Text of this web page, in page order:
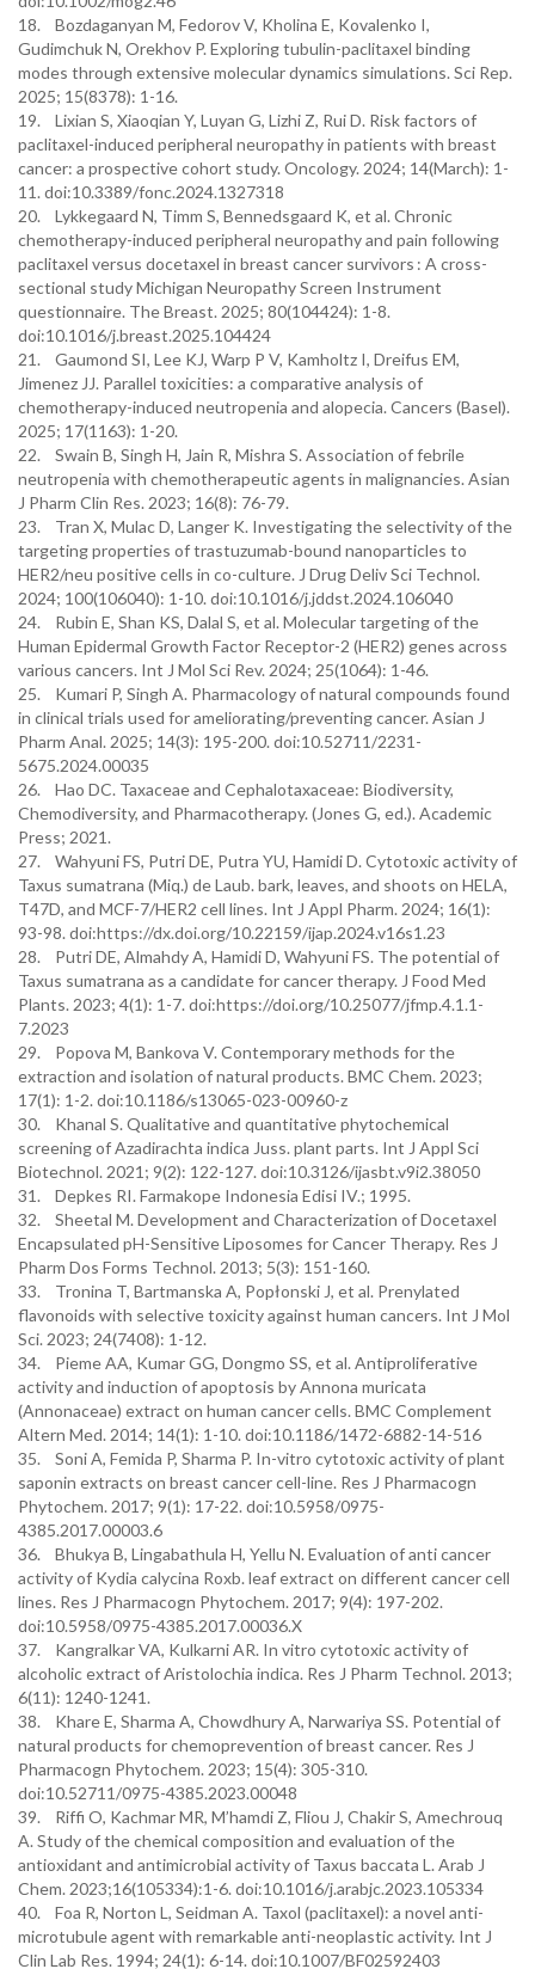
18. Bozdaganyan M, Fedorov V, Kholina E, Kovalenko I,
Gudimchuk N, Orekhov P. Exploring tubulin-paclitaxel binding
modes through extensive molecular dynamics simulations. Sci Rep.
2025; 15(8378): 1-16.
19. Lixian S, Xiaoqian Y, Luyan G, Lizhi Z, Rui D. Risk factors of
paclitaxel-induced peripheral neuropathy in patients with breast
cancer: a prospective cohort study. Oncology. 2024; 14(March): 1-
11. doi:10.3389/fonc.2024.1327318
20. Lykkegaard N, Timm S, Bennedsgaard K, et al. Chronic
chemotherapy-induced peripheral neuropathy and pain following
paclitaxel versus docetaxel in breast cancer survivors : A cross-
sectional study Michigan Neuropathy Screen Instrument
questionnaire. The Breast. 2025; 80(104424): 1-8.
doi:10.1016/j.breast.2025.104424
21. Gaumond SI, Lee KJ, Warp P V, Kamholtz I, Dreifus EM,
Jimenez JJ. Parallel toxicities: a comparative analysis of
chemotherapy-induced neutropenia and alopecia. Cancers (Basel).
2025; 17(1163): 1-20.
22. Swain B, Singh H, Jain R, Mishra S. Association of febrile
neutropenia with chemotherapeutic agents in malignancies. Asian
J Pharm Clin Res. 2023; 16(8): 76-79.
23. Tran X, Mulac D, Langer K. Investigating the selectivity of the
targeting properties of trastuzumab-bound nanoparticles to
HER2/neu positive cells in co-culture. J Drug Deliv Sci Technol.
2024; 100(106040): 1-10. doi:10.1016/j.jddst.2024.106040
24. Rubin E, Shan KS, Dalal S, et al. Molecular targeting of the
Human Epidermal Growth Factor Receptor-2 (HER2) genes across
various cancers. Int J Mol Sci Rev. 2024; 25(1064): 1-46.
25. Kumari P, Singh A. Pharmacology of natural compounds found
in clinical trials used for ameliorating/preventing cancer. Asian J
Pharm Anal. 2025; 14(3): 195-200. doi:10.52711/2231-
5675.2024.00035
26. Hao DC. Taxaceae and Cephalotaxaceae: Biodiversity,
Chemodiversity, and Pharmacotherapy. (Jones G, ed.). Academic
Press; 2021.
27. Wahyuni FS, Putri DE, Putra YU, Hamidi D. Cytotoxic activity of
Taxus sumatrana (Miq.) de Laub. bark, leaves, and shoots on HELA,
T47D, and MCF-7/HER2 cell lines. Int J Appl Pharm. 2024; 16(1):
93-98. doi:https://dx.doi.org/10.22159/ijap.2024.v16s1.23
28. Putri DE, Almahdy A, Hamidi D, Wahyuni FS. The potential of
Taxus sumatrana as a candidate for cancer therapy. J Food Med
Plants. 2023; 4(1): 1-7. doi:https://doi.org/10.25077/jfmp.4.1.1-
7.2023
29. Popova M, Bankova V. Contemporary methods for the
extraction and isolation of natural products. BMC Chem. 2023;
17(1): 1-2. doi:10.1186/s13065-023-00960-z
30. Khanal S. Qualitative and quantitative phytochemical
screening of Azadirachta indica Juss. plant parts. Int J Appl Sci
Biotechnol. 2021; 9(2): 122-127. doi:10.3126/ijasbt.v9i2.38050
31. Depkes RI. Farmakope Indonesia Edisi IV.; 1995.
32. Sheetal M. Development and Characterization of Docetaxel
Encapsulated pH-Sensitive Liposomes for Cancer Therapy. Res J
Pharm Dos Forms Technol. 2013; 5(3): 151-160.
33. Tronina T, Bartmanska A, Popłonski J, et al. Prenylated
flavonoids with selective toxicity against human cancers. Int J Mol
Sci. 2023; 24(7408): 1-12.
34. Pieme AA, Kumar GG, Dongmo SS, et al. Antiproliferative
activity and induction of apoptosis by Annona muricata
(Annonaceae) extract on human cancer cells. BMC Complement
Altern Med. 2014; 14(1): 1-10. doi:10.1186/1472-6882-14-516
35. Soni A, Femida P, Sharma P. In-vitro cytotoxic activity of plant
saponin extracts on breast cancer cell-line. Res J Pharmacogn
Phytochem. 2017; 9(1): 17-22. doi:10.5958/0975-
4385.2017.00003.6
36. Bhukya B, Lingabathula H, Yellu N. Evaluation of anti cancer
activity of Kydia calycina Roxb. leaf extract on different cancer cell
lines. Res J Pharmacogn Phytochem. 2017; 9(4): 197-202.
doi:10.5958/0975-4385.2017.00036.X
37. Kangralkar VA, Kulkarni AR. In vitro cytotoxic activity of
alcoholic extract of Aristolochia indica. Res J Pharm Technol. 2013;
6(11): 1240-1241.
38. Khare E, Sharma A, Chowdhury A, Narwariya SS. Potential of
natural products for chemoprevention of breast cancer. Res J
Pharmacogn Phytochem. 2023; 15(4): 305-310.
doi:10.52711/0975-4385.2023.00048
39. Riffi O, Kachmar MR, M’hamdi Z, Fliou J, Chakir S, Amechrouq
A. Study of the chemical composition and evaluation of the
antioxidant and antimicrobial activity of Taxus baccata L. Arab J
Chem. 2023;16(105334):1-6. doi:10.1016/j.arabjc.2023.105334
40. Foa R, Norton L, Seidman A. Taxol (paclitaxel): a novel anti-
microtubule agent with remarkable anti-neoplastic activity. Int J
Clin Lab Res. 1994; 24(1): 6-14. doi:10.1007/BF02592403